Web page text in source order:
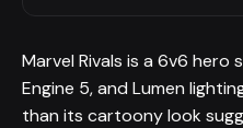
Marvel Rivals is a 6v6 hero
Engine 5, and Lumen
than its cartoony look